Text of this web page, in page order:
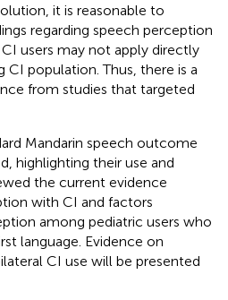
it is reasonable to
regarding speech perception
users may not apply directly
population. Thus, there is a
from studies that targeted
Mandarin speech outcome
highlighting their use and
the current evidence
with CI and factors
among pediatric users who
language. Evidence on
CI use will be presented